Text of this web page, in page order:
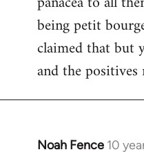
being petit
claimed that but
and the positives
Noah Fence 10
In